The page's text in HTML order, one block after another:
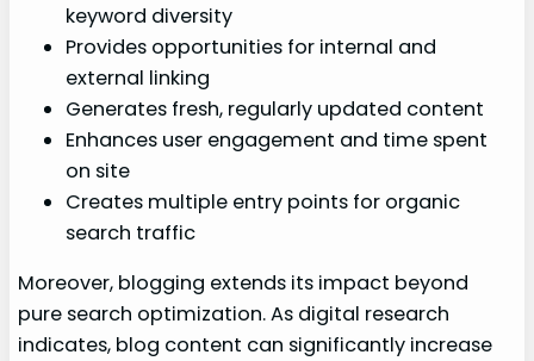
keyword diversity
Provides opportunities for internal and
external linking
Generates fresh, regularly updated content
Enhances user engagement and time spent
on site
Creates multiple entry points for organic
search traffic
Moreover, blogging extends its impact beyond
pure search optimization. As digital research
indicates, blog content can significantly increase